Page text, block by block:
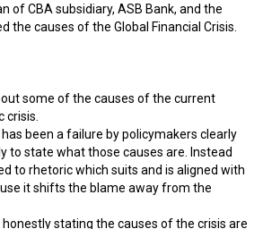
of CBA subsidiary, ASB Bank, and the
the causes of the Global Financial Crisis.
some of the causes of the current
crisis.
been a failure by policymakers clearly
to state what those causes are. Instead
to rhetoric which suits and is aligned with
it shifts the blame away from the
stating the causes of the crisis are